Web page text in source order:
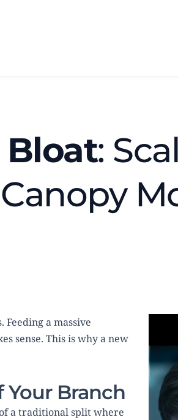
Bloat:
a massive
sense. This is why a new
Your Branch
a traditional split where